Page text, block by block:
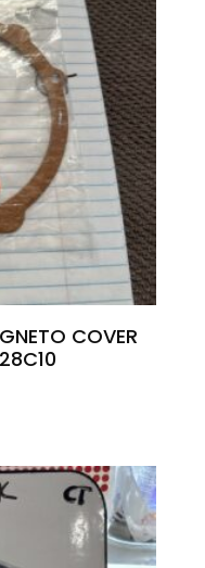
COVER